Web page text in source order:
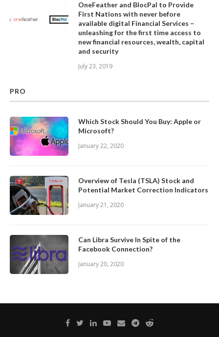
OneFeather and BlocPal to Provide
First Nations with never before
available digital Financial Services –
unleashing for the first time access to
new financial resources, wealth, capital
and security
July 23, 2019
PRO
Which Stock Should You Buy: Apple or
Microsoft?
January 22, 2020
Overview of Tesla (TSLA) Stock and
Potential Market Correction Indicators
January 21, 2020
Can Libra Survive In Spite of the
Facebook Connection?
January 20, 2020